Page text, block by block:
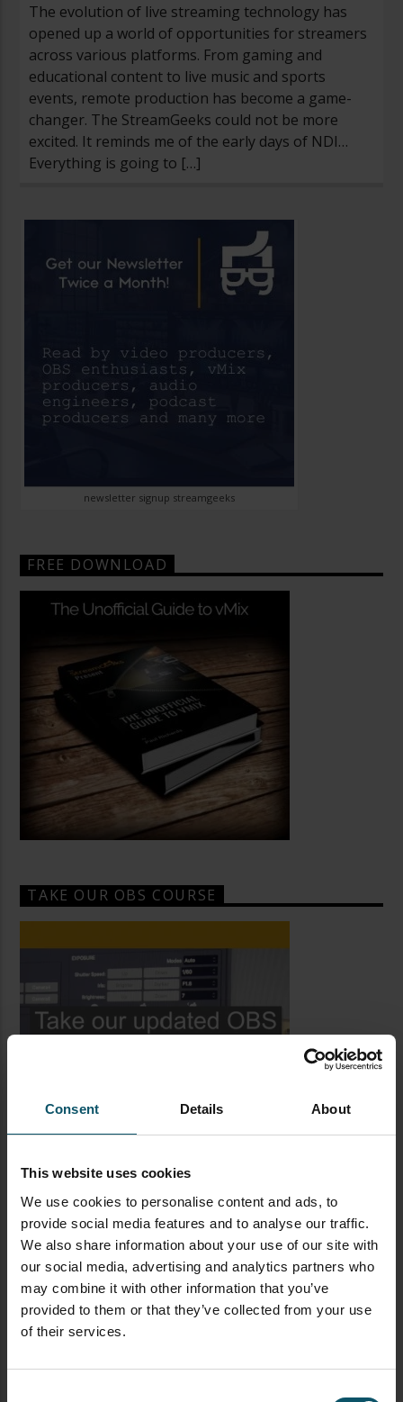
Consent Details About
This website uses cookies
We use cookies to personalise content and ads, to
provide social media features and to analyse our traffic.
We also share information about your use of our site with
our social media, advertising and analytics partners who
may combine it with other information that you’ve
provided to them or that they’ve collected from your use
of their services.
The evolution of live streaming technology has
opened up a world of opportunities for streamers
across various platforms. From gaming and
educational content to live music and sports
events, remote production has become a game-
changer. The StreamGeeks could not be more
excited. It reminds me of the early days of NDI…
Everything is going to […]
newsletter signup streamgeeks
FREE DOWNLOAD
TAKE OUR OBS COURSE
LATEST BLOG POSTS
CAMERAS LIVE STREAMING PTZOPTICS
Visual Reasoning AI for